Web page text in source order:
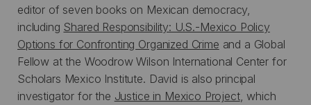
editor of seven books on Mexican democracy,
including Shared Responsibility: U.S.-Mexico Policy
Options for Confronting Organized Crime and a Global
Fellow at the Woodrow Wilson International Center for
Scholars Mexico Institute. David is also principal
investigator for the Justice in Mexico Project, which